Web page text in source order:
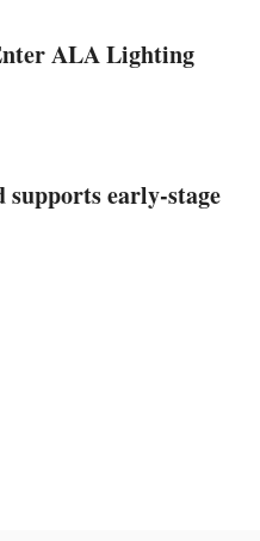
ALA Lighting
supports early‑stage